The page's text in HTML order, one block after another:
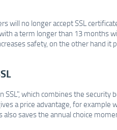
will no longer accept SSL
a term longer than 13 months
safety, on the other hand
SSL", which combines the
a price advantage, for example
also saves the annual choice